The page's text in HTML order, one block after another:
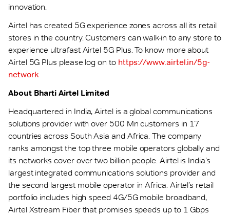
innovation.
Airtel has created 5G experience zones across all its retail
stores in the country. Customers can walk-in to any store to
experience ultrafast Airtel 5G Plus. To know more about
Airtel 5G Plus please log on to https://www.airtel.in/5g-
network
About Bharti Airtel Limited
Headquartered in India, Airtel is a global communications
solutions provider with over 500 Mn customers in 17
countries across South Asia and Africa. The company
ranks amongst the top three mobile operators globally and
its networks cover over two billion people. Airtel is India’s
largest integrated communications solutions provider and
the second largest mobile operator in Africa. Airtel’s retail
portfolio includes high speed 4G/5G mobile broadband,
Airtel Xstream Fiber that promises speeds up to 1 Gbps